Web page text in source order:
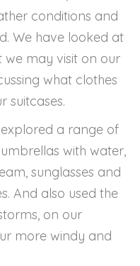
conditions and
We have looked at
we may visit on our
what clothes
suitcases.
a range of
with water,
sunglasses and
And also used the
on our
more windy and